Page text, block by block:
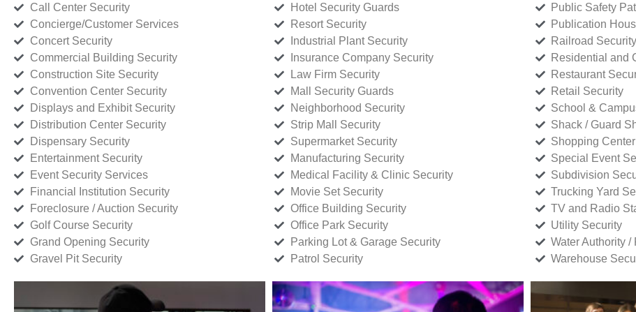
Call Center Security
Concierge/Customer Services
Concert Security
Commercial Building Security
Construction Site Security
Convention Center Security
Displays and Exhibit Security
Distribution Center Security
Dispensary Security
Entertainment Security
Event Security Services
Financial Institution Security
Foreclosure / Auction Security
Golf Course Security
Grand Opening Security
Gravel Pit Security
Hotel Security Guards
Resort Security
Industrial Plant Security
Insurance Company Security
Law Firm Security
Mall Security Guards
Neighborhood Security
Strip Mall Security
Supermarket Security
Manufacturing Security
Medical Facility & Clinic Security
Movie Set Security
Office Building Security
Office Park Security
Parking Lot & Garage Security
Patrol Security
Public Safety
Publication
Railroad Security
Residential and
Restaurant
Retail Security
School &
Shack / Guard
Shopping
Special Event
Subdivision
Trucking Yard
TV and Radio
Utility Security
Water Authority
Warehouse